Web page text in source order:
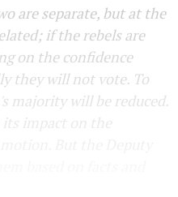
are separate, but at the
if the rebels are
on the confidence
they will not vote. To
majority will be reduced.